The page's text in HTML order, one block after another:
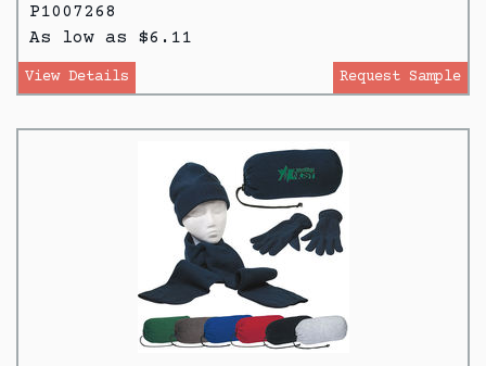
P1007268
As low as $6.11
View Details Request Sample